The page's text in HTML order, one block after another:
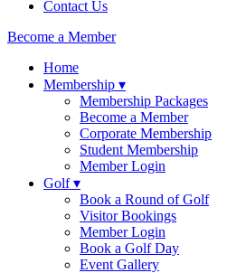
Contact Us
Become a Member
Home
Membership ▾
Membership Packages
Become a Member
Corporate Membership
Student Membership
Member Login
Golf ▾
Book a Round of Golf
Visitor Bookings
Member Login
Book a Golf Day
Event Gallery